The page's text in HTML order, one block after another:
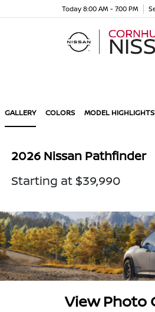
Today 8:00 AM - 7:00 PM
GALLERY COLORS MODEL HIGHLIGHTS
2026 Nissan Pathfinder
Starting at $39,990
View Photo